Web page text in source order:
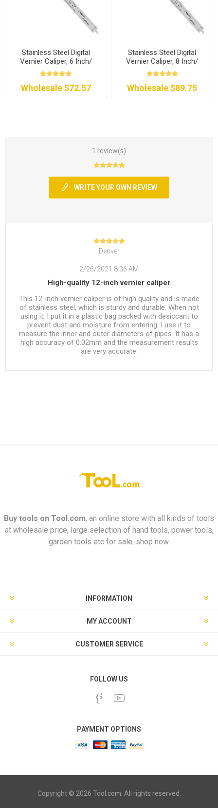
Stainless Steel Digital
Vernier Caliper, 6 Inch/
150mm
Wholesale $72.57
Stainless Steel Digital
Vernier Caliper, 8 Inch/
200mm
Wholesale $89.75
1 review(s)
WRITE YOUR OWN REVIEW
Denver
2/26/2021 8:36 AM
High-quality 12-inch vernier caliper
This 12-inch vernier caliper is of high quality and is made
of stainless steel, which is sturdy and durable. When not
using it, I put it in a plastic bag packed with desiccant to
prevent dust and moisture from entering. I use it to
measure the inner and outer diameters of pipes. It has a
high accuracy of 0.02mm and the measurement results
are very accurate.
Buy tools on Tool.com, an online store with all kinds of tools
at wholesale price, large selection of hand tools, power tools,
garden tools etc for sale, shop now.
INFORMATION
MY ACCOUNT
CUSTOMER SERVICE
FOLLOW US
PAYMENT OPTIONS
Copyright © 2026 Tool.com. All rights reserved.